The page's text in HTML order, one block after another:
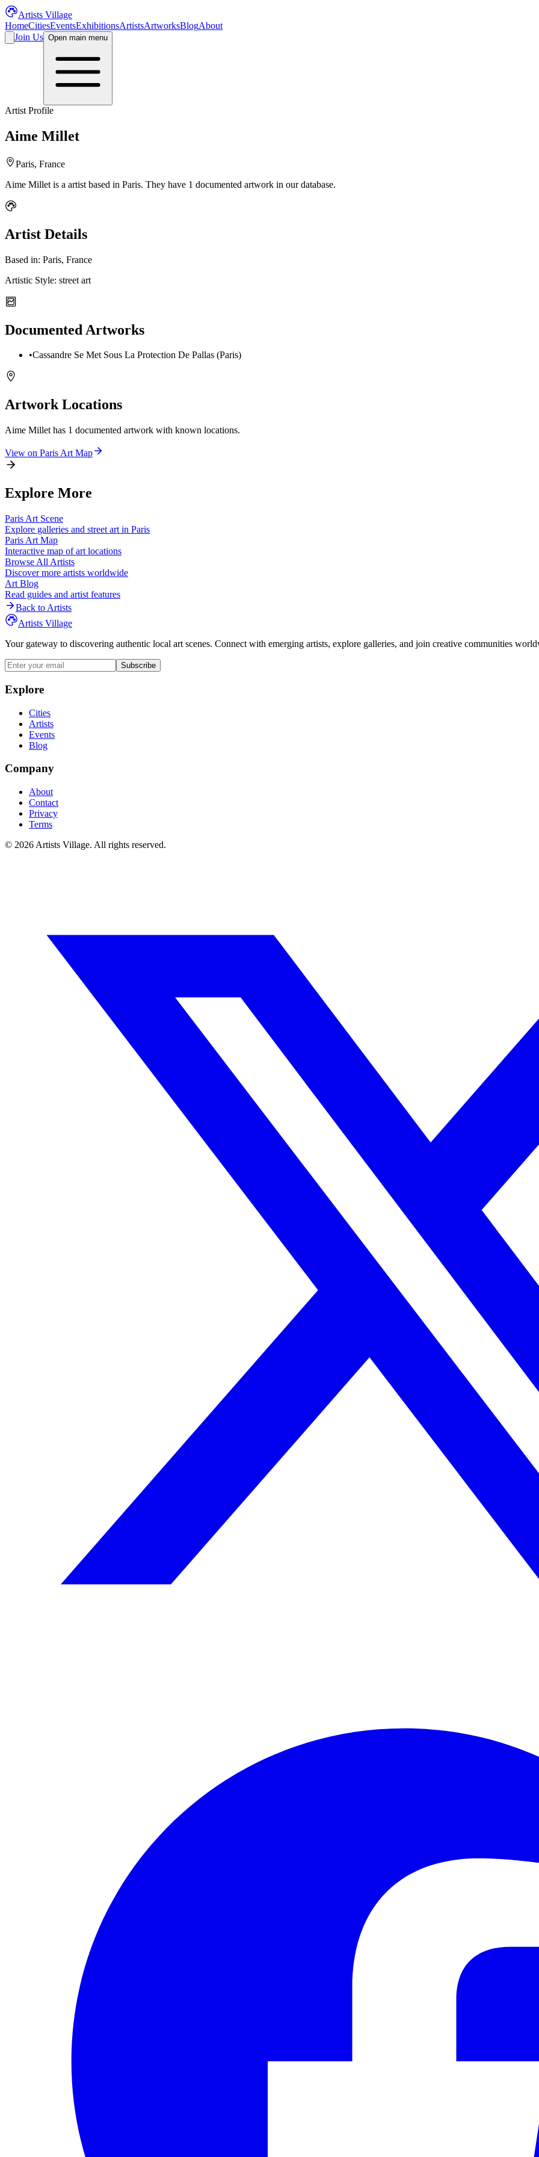
Artists Village
HomeCitiesEventsExhibitionsArtistsArtworksBlogAbout
Join Us Open main menu
Artist Profile
Aime Millet
Paris, France
Aime Millet is a artist based in Paris. They have 1 documented artwork in our database.
Artist Details
Based in: Paris, France
Artistic Style: street art
Documented Artworks
•Cassandre Se Met Sous La Protection De Pallas (Paris)
Artwork Locations
Aime Millet has 1 documented artwork with known locations.
View on Paris Art Map
Explore More
Paris Art Scene
Explore galleries and street art in Paris
Paris Art Map
Interactive map of art locations
Browse All Artists
Discover more artists worldwide
Art Blog
Read guides and artist features
Back to Artists
Artists Village
Your gateway to discovering authentic local art scenes. Connect with emerging artists, explore galleries, and join creative communities
Subscribe
Explore
Cities
Artists
Events
Blog
Company
About
Contact
Privacy
Terms
© 2026 Artists Village. All rights reserved.